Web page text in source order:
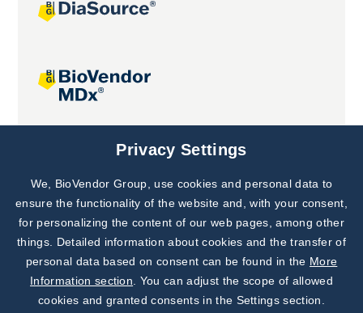
Joint projects
Subscribe to
Our Newsletter!
Discover News from
BioVendor R&D
Privacy Settings
We, BioVendor Group, use cookies and personal data to
ensure the functionality of the website and, with your consent,
for personalizing the content of our web pages, among other
things. Detailed information about cookies and the transfer of
personal data based on consent can be found in the More
Information section . You can adjust the scope of allowed
cookies and granted consents in the Settings section.